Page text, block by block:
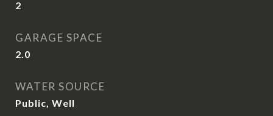
2
GARAGE SPACE
2.0
WATER SOURCE
Public, Well